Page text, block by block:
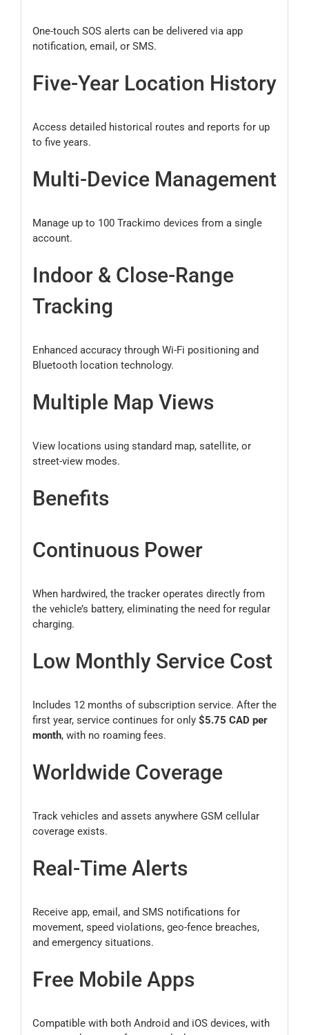
One-touch SOS alerts can be delivered via app
notification, email, or SMS.
Five-Year Location History
Access detailed historical routes and reports for up
to five years.
Multi-Device Management
Manage up to 100 Trackimo devices from a single
account.
Indoor & Close-Range
Tracking
Enhanced accuracy through Wi-Fi positioning and
Bluetooth location technology.
Multiple Map Views
View locations using standard map, satellite, or
street-view modes.
Benefits
Continuous Power
When hardwired, the tracker operates directly from
the vehicle’s battery, eliminating the need for regular
charging.
Low Monthly Service Cost
Includes 12 months of subscription service. After the
first year, service continues for only $5.75 CAD per
month, with no roaming fees.
Worldwide Coverage
Track vehicles and assets anywhere GSM cellular
coverage exists.
Real-Time Alerts
Receive app, email, and SMS notifications for
movement, speed violations, geo-fence breaches,
and emergency situations.
Free Mobile Apps
Compatible with both Android and iOS devices, with